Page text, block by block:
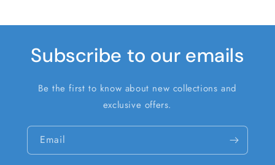
Subscribe to our emails
Be the first to know about new collections and
exclusive offers.
Email